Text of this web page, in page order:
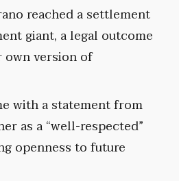
reached a settlement
giant, a legal outcome
own version of
with a statement from
as a “well-respected”
openness to future